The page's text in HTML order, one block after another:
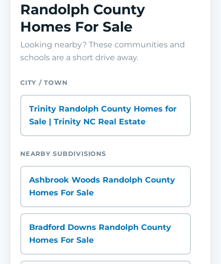
Randolph County
Homes For Sale
Looking nearby? These communities and
schools are a short drive away.
CITY / TOWN
Trinity Randolph County Homes for
Sale | Trinity NC Real Estate
NEARBY SUBDIVISIONS
Ashbrook Woods Randolph County
Homes For Sale
Bradford Downs Randolph County
Homes For Sale